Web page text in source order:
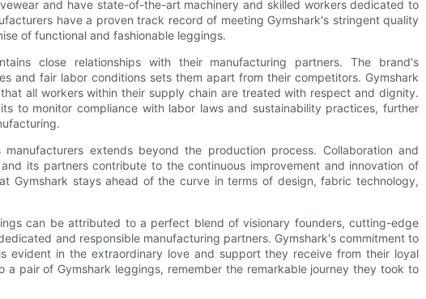
and have state-of-the-art machinery and skilled workers dedicated to
have a proven track record of meeting Gymshark's stringent quality
of functional and fashionable leggings.
close relationships with their manufacturing partners. The brand's
and fair labor conditions sets them apart from their competitors. Gymshark
all workers within their supply chain are treated with respect and dignity.
to monitor compliance with labor laws and sustainability practices, further
extends beyond the production process. Collaboration and
its partners contribute to the continuous improvement and innovation of
Gymshark stays ahead of the curve in terms of design, fabric technology,
can be attributed to a perfect blend of visionary founders, cutting-edge
and responsible manufacturing partners. Gymshark's commitment to
evident in the extraordinary love and support they receive from their loyal
a pair of Gymshark leggings, remember the remarkable journey they took to